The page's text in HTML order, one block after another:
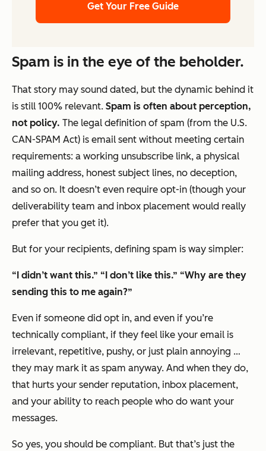
Get Your Free Guide
Spam is in the eye of the beholder.
That story may sound dated, but the dynamic behind it
is still 100% relevant. Spam is often about perception,
not policy. The legal definition of spam (from the U.S.
CAN-SPAM Act) is email sent without meeting certain
requirements: a working unsubscribe link, a physical
mailing address, honest subject lines, no deception,
and so on. It doesn’t even require opt-in (though your
deliverability team and inbox placement would really
prefer that you get it).
But for your recipients, defining spam is way simpler:
“I didn’t want this.” “I don’t like this.” “Why are they
sending this to me again?”
Even if someone did opt in, and even if you’re
technically compliant, if they feel like your email is
irrelevant, repetitive, pushy, or just plain annoying …
they may mark it as spam anyway. And when they do,
that hurts your sender reputation, inbox placement,
and your ability to reach people who do want your
messages.
So yes, you should be compliant. But that’s just the